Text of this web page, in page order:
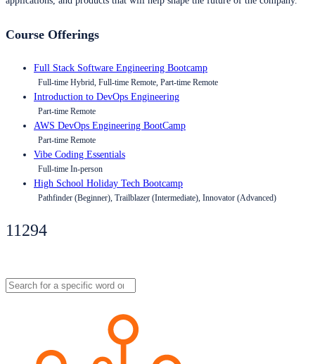
Course Offerings
Full Stack Software Engineering Bootcamp
Full-time Hybrid, Full-time Remote, Part-time Remote
Introduction to DevOps Engineering
Part-time Remote
AWS DevOps Engineering BootCamp
Part-time Remote
Vibe Coding Essentials
Full-time In-person
High School Holiday Tech Bootcamp
Pathfinder (Beginner), Trailblazer (Intermediate), Innovator (Advanced)
11294